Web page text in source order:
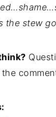
the stew